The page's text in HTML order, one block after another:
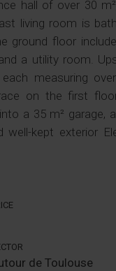
hall of over 30
living room is
ground floor
a utility room.
measuring
on the first
a 35 m² garage,
kept exterior
de Toulouse